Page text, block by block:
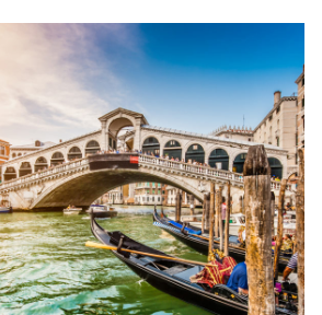
Ultricies Fusce Quam
Adventure / City